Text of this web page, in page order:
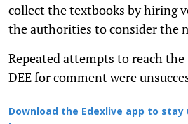
collect the textbooks by hiring
the authorities to consider the
Repeated attempts to reach
DEE for comment were
Download the Edexlive app to